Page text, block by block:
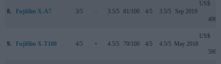
8. Fujifilm X-A7 3/5 3.5/5 81/100 4/5 3.5/5 Sep 2019
US$
499
9. Fujifilm X-T100 4/5 + 4.5/5 79/100 4/5 4.5/5 May 2018
US$
599